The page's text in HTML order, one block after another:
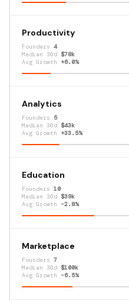
Productivity
Founders 4
Median 30d $78k
Avg Growth +6.0%
Analytics
Founders 5
Median 30d $43k
Avg Growth +33.5%
Education
Founders 10
Median 30d $39k
Avg Growth -2.8%
Marketplace
Founders 7
Median 30d $100k
Avg Growth -6.5%